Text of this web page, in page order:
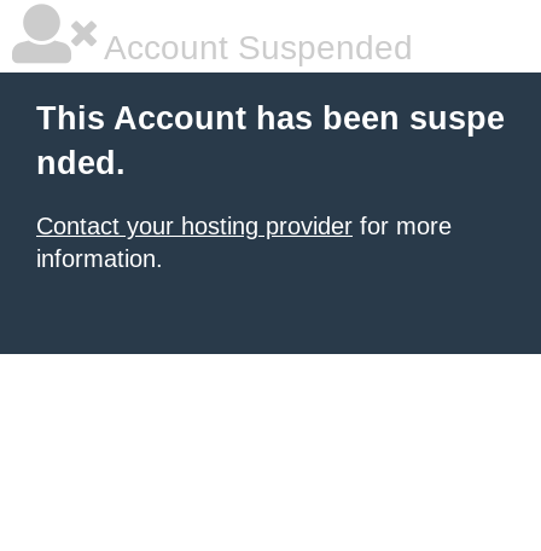
Account Suspended
This Account has been suspe
nded.
Contact your hosting provider for more
information.